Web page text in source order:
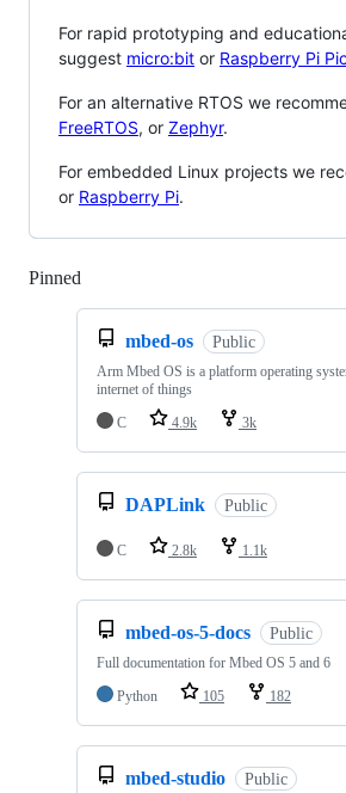
For rapid prototyping and
suggest micro:bit or Raspberry Pi
For an alternative RTOS we
FreeRTOS, or Zephyr.
For embedded Linux projects we
or Raspberry Pi.
Pinned
mbed-os Public
Arm Mbed OS is a platform operating
internet of things
C
4.9k 3k
DAPLink Public
C 2.8k 1.1k
mbed-os-5-docs Public
Full documentation for Mbed OS 5 and 6
Python
105 182
mbed-studio Public